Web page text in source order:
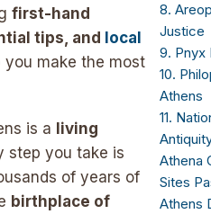
first-hand
tips, and local
you make the most
is a living
step you take is
of years of
birthplace of
8.
Justice
9. Pnyx
10.
Athens
11.
Athena
Sites
Athens